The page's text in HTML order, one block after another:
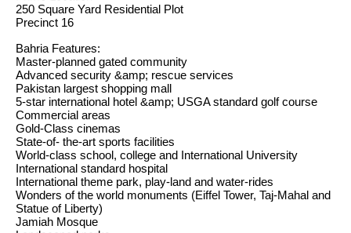
250 Square Yard Residential Plot
Precinct 16
Bahria Features:
Master-planned gated community
Advanced security &amp; rescue services
Pakistan largest shopping mall
5-star international hotel &amp; USGA standard golf course
Commercial areas
Gold-Class cinemas
State-of- the-art sports facilities
World-class school, college and International University
International standard hospital
International theme park, play-land and water-rides
Wonders of the world monuments (Eiffel Tower, Taj-Mahal and
Statue of Liberty)
Jamiah Mosque